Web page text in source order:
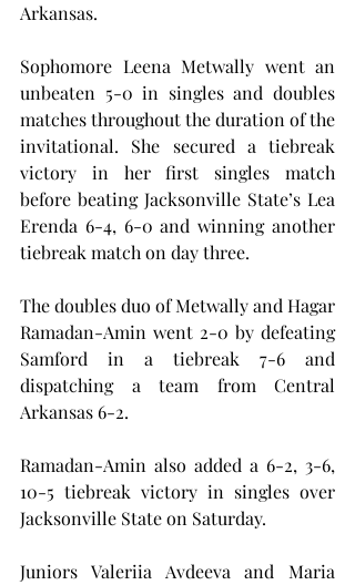
Arkansas.
Sophomore Leena Metwally went an
unbeaten 5-0 in singles and doubles
matches throughout the duration of the
invitational. She secured a tiebreak
victory in her first singles match
before beating Jacksonville State’s Lea
Erenda 6-4, 6-0 and winning another
tiebreak match on day three.
The doubles duo of Metwally and Hagar
Ramadan-Amin went 2-0 by defeating
Samford in a tiebreak 7-6 and
dispatching a team from Central
Arkansas 6-2.
Ramadan-Amin also added a 6-2, 3-6,
10-5 tiebreak victory in singles over
Jacksonville State on Saturday.
Juniors Valeriia Avdeeva and Maria